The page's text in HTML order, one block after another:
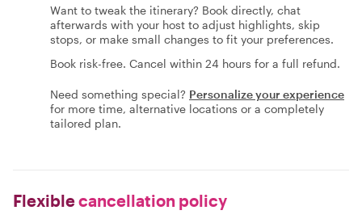
Want to tweak the itinerary? Book directly, chat
afterwards with your host to adjust highlights, skip
stops, or make small changes to fit your preferences.
Book risk-free. Cancel within 24 hours for a full refund.
Need something special? Personalize your experience
for more time, alternative locations or a completely
tailored plan.
Flexiblecancellation policy